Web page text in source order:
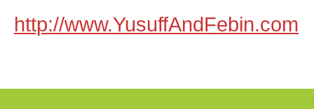
http://www.YusuffAndFebin.com